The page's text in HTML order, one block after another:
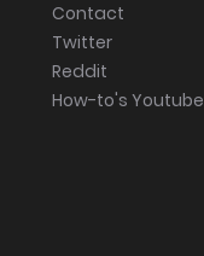
Contact
Twitter
Reddit
How-to's Youtube